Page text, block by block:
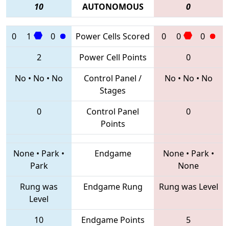
10
AUTONOMOUS 0
0 1 0 Power Cells Scored 0 0
0
2
Power Cell Points
0
No • No • No
Control Panel /
Stages
No • No • No
0
Control Panel
Points
0
None • Park •
Park
Endgame None• Park•
None
Rung was
Level
Endgame Rung Rung was Level
10 Endgame Points
5